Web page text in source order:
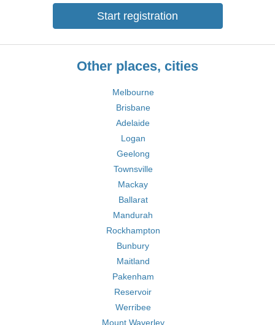
Start registration
Other places, cities
Melbourne
Brisbane
Adelaide
Logan
Geelong
Townsville
Mackay
Ballarat
Mandurah
Rockhampton
Bunbury
Maitland
Pakenham
Reservoir
Werribee
Mount Waverley